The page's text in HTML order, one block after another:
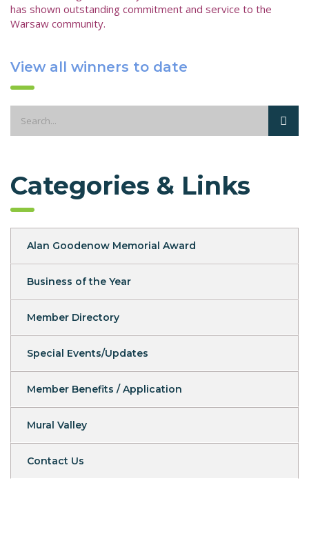
has shown outstanding commitment and service to the
Warsaw community.
View all winners to date
Categories & Links
Alan Goodenow Memorial Award
Business of the Year
Member Directory
Special Events/Updates
Member Benefits / Application
Mural Valley
Contact Us